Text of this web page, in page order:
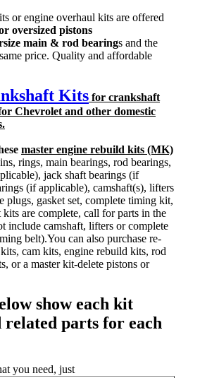
or engine overhaul kits are offered
oversized pistons
main & rod bearings and the
price. Quality and affordable
Kits for crankshaft
Chevrolet and other domestic
master engine rebuild kits (MK)
rings, main bearings, rod bearings,
jack shaft bearings (if
(if applicable), camshaft(s), lifters
plugs, gasket set, complete timing kit,
kits are complete, call for parts in the
include camshaft, lifters or complete
belt).You can also purchase re-
cam kits, engine rebuild kits, rod
or a master kit-delete pistons or
show each kit
related parts for each
you need, just